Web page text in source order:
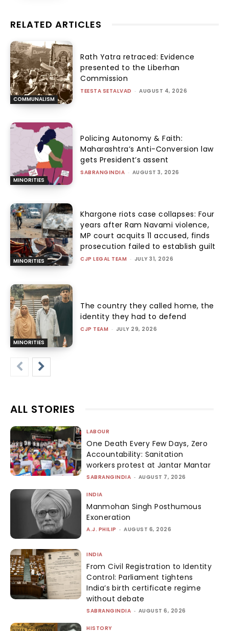
RELATED ARTICLES
COMMUNALISM
Rath Yatra retraced: Evidence
presented to the Liberhan
Commission
TEESTA SETALVAD - AUGUST 4, 2026
MINORITIES
Policing Autonomy & Faith:
Maharashtra’s Anti-Conversion law
gets President’s assent
SABRANGINDIA - AUGUST 3, 2026
MINORITIES
Khargone riots case collapses: Four
years after Ram Navami violence,
MP court acquits 11 accused, finds
prosecution failed to establish guilt
CJP LEGAL TEAM - JULY 31, 2026
MINORITIES
The country they called home, the
identity they had to defend
CJP TEAM - JULY 29, 2026
ALL STORIES
LABOUR
One Death Every Few Days, Zero
Accountability: Sanitation
workers protest at Jantar Mantar
SABRANGINDIA - AUGUST 7, 2026
INDIA
Manmohan Singh Posthumous
Exoneration
A.J. PHILIP - AUGUST 6, 2026
INDIA
From Civil Registration to Identity
Control: Parliament tightens
India’s birth certificate regime
without debate
SABRANGINDIA - AUGUST 6, 2026
HISTORY